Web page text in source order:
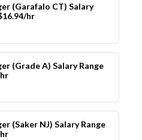
(Garafalo CT) Salary
hr
(Grade A) Salary Range
(Saker NJ) Salary Range